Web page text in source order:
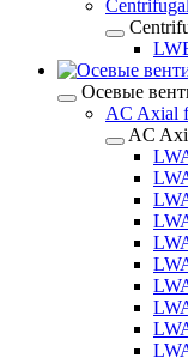
Осевые
AC Axial
AC